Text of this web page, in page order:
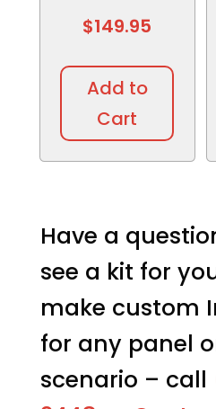
$149.95
Add to
Cart
Have a
see a kit for
make custom
for any panel
scenario – call